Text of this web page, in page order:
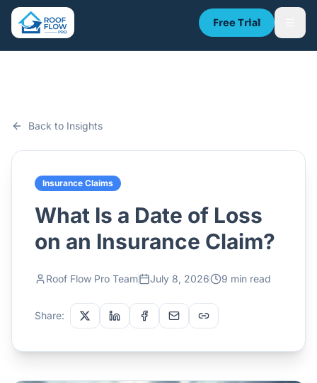
Free Trial
Back to Insights
Insurance Claims
What Is a Date of Loss
on an Insurance Claim?
Roof Flow Pro Team July 8, 2026 9 min read
Share: